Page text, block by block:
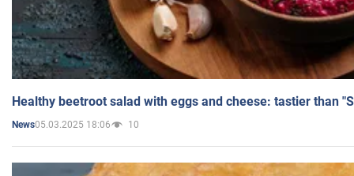
Healthy beetroot salad with eggs and cheese: tastier than
News05.03.2025 18:06 10